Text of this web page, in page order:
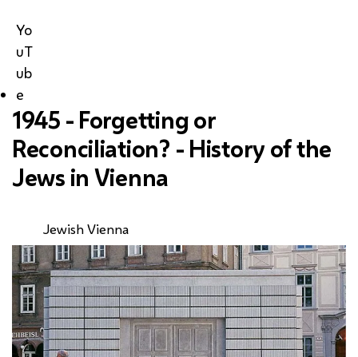
Yo
uT
ub
e
1945 - Forgetting or
Reconciliation? - History of the
Jews in Vienna
Jewish Vienna